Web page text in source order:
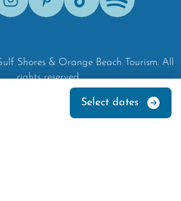
Select dates
InstagramPinterestTik-Tok Spotify
Shores & Orange Beach Tourism. All
rights reserved.